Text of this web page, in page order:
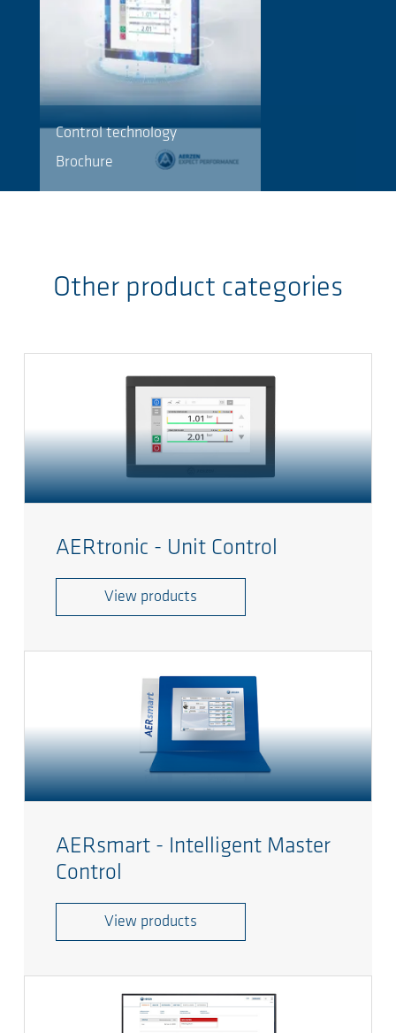
Control technology
Brochure
Other product categories
AERtronic - Unit Control
View products
AERsmart - Intelligent Master
Control
View products